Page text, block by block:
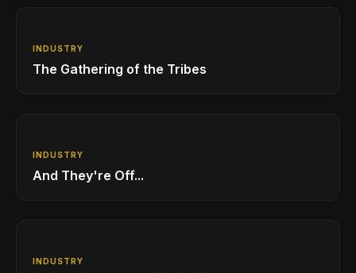
INDUSTRY
The Gathering of the Tribes
INDUSTRY
And They're Off...
INDUSTRY